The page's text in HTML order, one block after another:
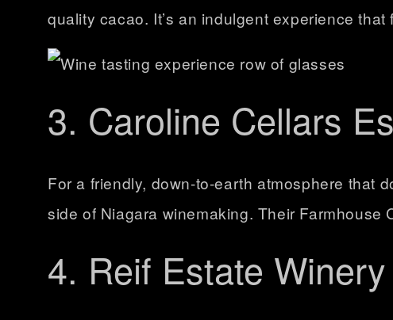
quality cacao. It’s an indulgent experience
3. Caroline Cellars
For a friendly, down-to-earth atmosphere that
side of Niagara winemaking. Their Farmhouse
4. Reif Estate Winery